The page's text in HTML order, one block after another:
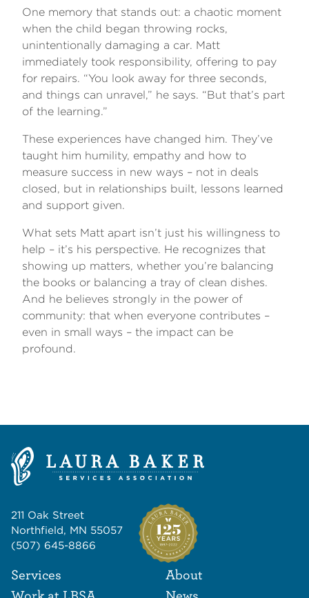
One memory that stands out: a chaotic moment
when the child began throwing rocks,
unintentionally damaging a car. Matt
immediately took responsibility, offering to pay
for repairs. “You look away for three seconds,
and things can unravel,” he says. “But that’s part
of the learning.”
These experiences have changed him. They’ve
taught him humility, empathy and how to
measure success in new ways – not in deals
closed, but in relationships built, lessons learned
and support given.
What sets Matt apart isn’t just his willingness to
help – it’s his perspective. He recognizes that
showing up matters, whether you’re balancing
the books or balancing a tray of clean dishes.
And he believes strongly in the power of
community: that when everyone contributes –
even in small ways – the impact can be
profound.
211 Oak Street
Northfield, MN 55057
(507) 645-8866
Footer
Services
Footer
About